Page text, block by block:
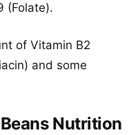
(Folate).
of Vitamin B2
and some
Nutrition